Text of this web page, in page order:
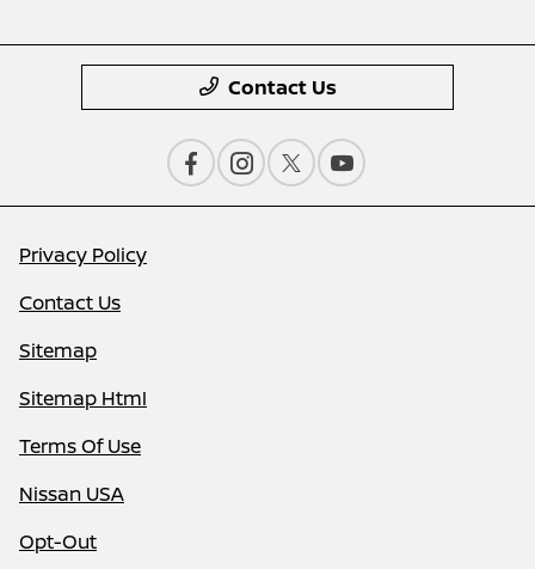
Contact Us
Privacy Policy
Contact Us
Sitemap
Sitemap Html
Terms Of Use
Nissan USA
Opt-Out